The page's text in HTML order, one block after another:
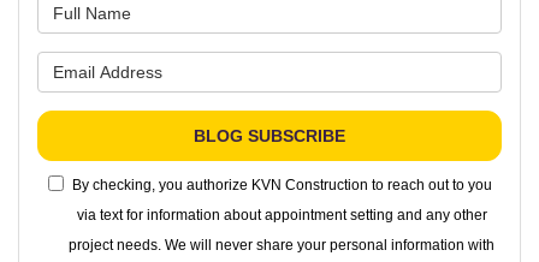
BLOG SUBSCRIBE
By checking, you authorize KVN Construction to reach out to you
via text for information about appointment setting and any other
project needs. We will never share your personal information with